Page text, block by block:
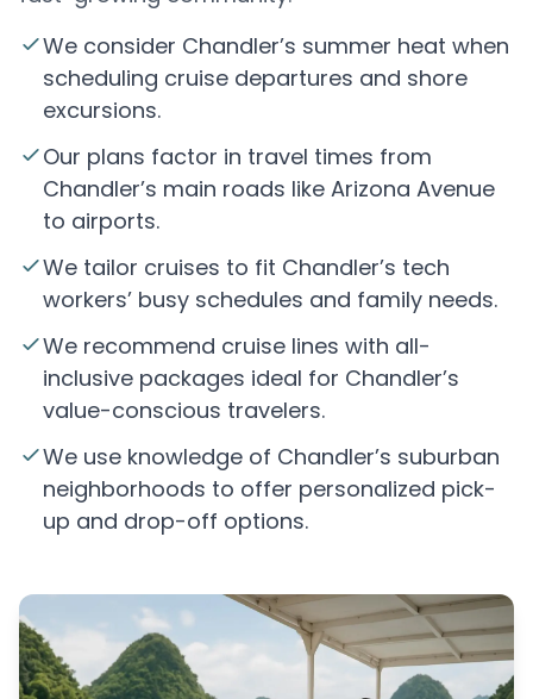
We consider Chandler’s summer heat when
scheduling cruise departures and shore
excursions.
Our plans factor in travel times from
Chandler’s main roads like Arizona Avenue
to airports.
We tailor cruises to fit Chandler’s tech
workers’ busy schedules and family needs.
We recommend cruise lines with all-
inclusive packages ideal for Chandler’s
value-conscious travelers.
We use knowledge of Chandler’s suburban
neighborhoods to offer personalized pick-
up and drop-off options.